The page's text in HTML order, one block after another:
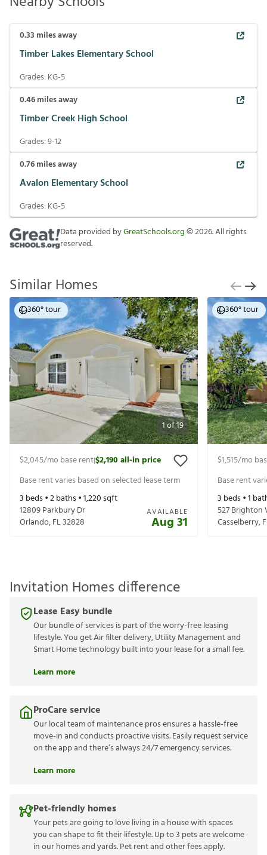
0.33 miles away
Timber Lakes Elementary School
Grades: KG-5
0.46miles away
Timber Creek High School
Grades:9-12
0.76miles away
Avalon Elementary School
Grades: KG-5
Data provided byGreatSchools.org©2026. All rights
reserved.
Similar Homes
1of19
360° tour
$2,045/mo base rent|$2,190all-in price
Base rent varies based on selected lease term
3 beds •2baths •1,220sqft
12809 Parkbury Dr
Orlando,FL32828
AVAILABLE
Aug 31
360° tour
$1,515/mo
Base rent
3 beds •1
527 Brighton
Casselberry,
Invitation Homes difference
Lease Easy bundle
Our bundle of services is part of the worry-free leasing
lifestyle. You get Air filter delivery, Utility Management and
Smart Home technology built into your lease for a small fee.
Learn more
ProCare service
Our local team of maintenance pros ensures a hassle-free
move-in and conducts proactive visits. Easily request service
on the app and there’s always 24/7 emergency services.
Learn more
Pet-friendly homes
Your pets are going to love living in a house with spaces
you can shape to fit their lifestyle. Up to 3 pets are welcome
in our homes and yards. Pet rent and other fees apply.